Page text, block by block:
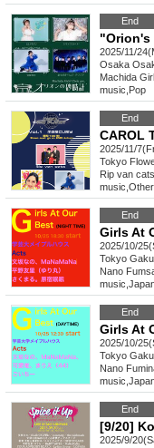
End
"Orion's
2025/11/
Osaka
Machida
music Pop
End
2025/11/
Tokyo
Rip van
music Other
End
Girls At
2025/10/
Tokyo
Nano
music
End
Girls At
2025/10/
Tokyo
Nano
music
End
[9/20]
2025/9/